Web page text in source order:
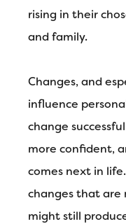
rising in their
and family.
Changes, and
influence
change
more confident,
comes next in
changes that
might still